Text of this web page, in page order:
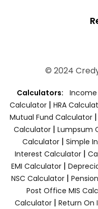
© 2024
Calculators:
Calculator | HRA
Mutual Fund Calculator |
Calculator | Lumpsum
Calculator| Simple
Interest Calculator|
EMI Calculator|
NSC Calculator|
Post Office MIS
Calculator| Return